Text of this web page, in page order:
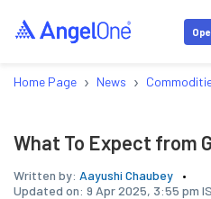
Home Page › News ›
What To Expect from
Written by: Aayushi Chaubey
Updated on: 9 Apr 2025, 3:55 pm